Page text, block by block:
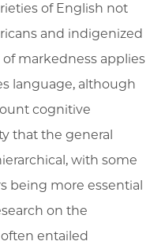
of English not
and indigenized
of markedness applies
language, although
cognitive
that the general
with some
being more essential
on the
entailed